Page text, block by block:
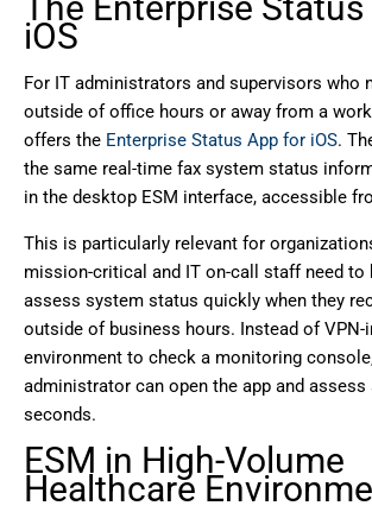
iOS
For IT administrators and supervisors who
outside of office hours or away from a
offers the Enterprise Status App for iOS.
the same real-time fax system status
in the desktop ESM interface, accessible
This is particularly relevant for
mission-critical and IT on-call staff need to
assess system status quickly when they
outside of business hours. Instead of
environment to check a monitoring console,
administrator can open the app and
seconds.
ESM in High-Volume
Healthcare